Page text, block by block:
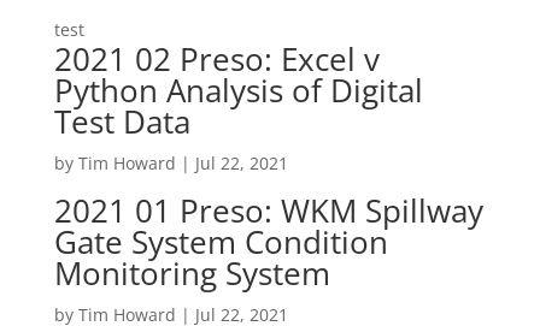
test
2021 02 Preso: Excel v
Python Analysis of Digital
Test Data
by Tim Howard | Jul 22, 2021
2021 01 Preso: WKM Spillway
Gate System Condition
Monitoring System
by Tim Howard | Jul 22, 2021